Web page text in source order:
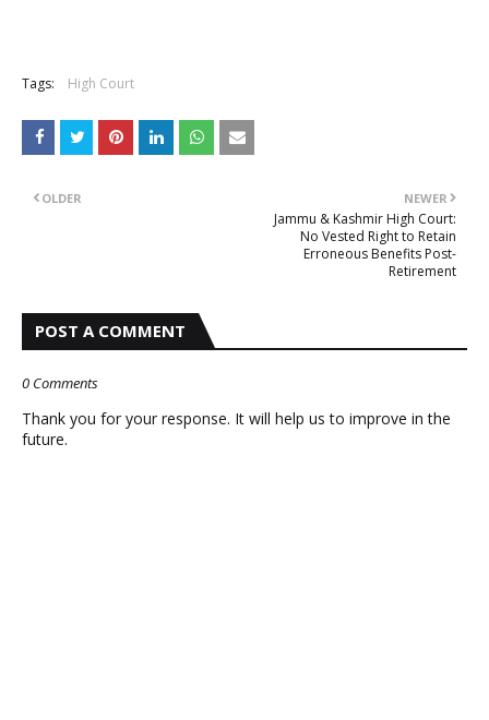
Tags: High Court
NEWER
Jammu & Kashmir High Court:
No Vested Right to Retain
Erroneous Benefits Post-
Retirement
OLDER
POST A COMMENT
0 Comments
Thank you for your response. It will help us to improve in the
future.